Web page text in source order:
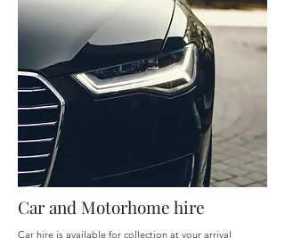
Car and Motorhome hire
Car hire is available for collection at your arrival